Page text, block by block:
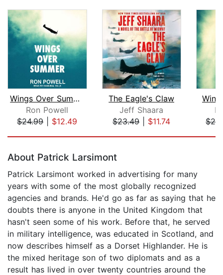
Wings Over Summer
Ron Powell
$24.99| $12.49
The Eagle's Claw
Jeff Shaara
$23.49| $11.74
About Patrick Larsimont
Patrick Larsimont worked in advertising for many
years with some of the most globally recognized
agencies and brands. He'd go as far as saying that he
doubts there is anyone in the United Kingdom that
hasn't seen some of his work. Before that, he served
in military intelligence, was educated in Scotland, and
now describes himself as a Dorset Highlander. He is
the mixed heritage son of two diplomats and as a
result has lived in over twenty countries around the